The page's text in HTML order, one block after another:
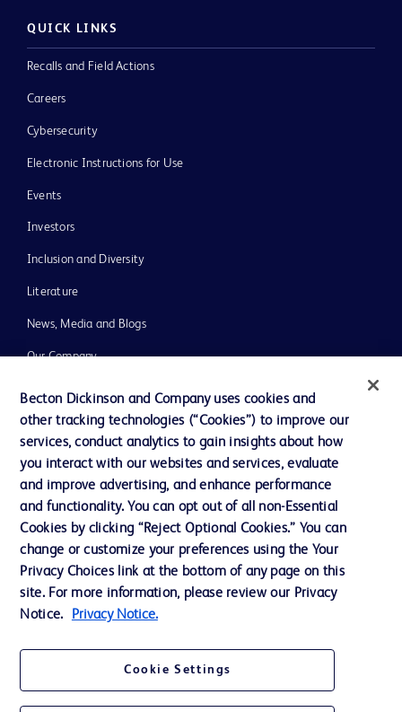
QUICK LINKS
Recalls and Field Actions
Careers
Cybersecurity
Electronic Instructions for Use
Events
Investors
Inclusion and Diversity
Literature
News, Media and Blogs
Our Company
Support
Contact us
Cookie Preferences
Privacy
Terms of Use
Website Accessibility
Becton Dickinson and Company uses cookies and
other tracking technologies (“Cookies”) to improve our
services, conduct analytics to gain insights about how
you interact with our websites and services, evaluate
and improve advertising, and enhance performance
and functionality. You can opt out of all non-Essential
Cookies by clicking “Reject Optional Cookies.” You can
change or customize your preferences using the Your
Privacy Choices link at the bottom of any page on this
site. For more information, please review our Privacy
Notice.
Privacy Notice.
Cookie Settings